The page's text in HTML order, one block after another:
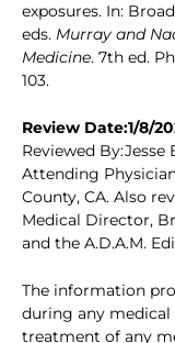
exposures. In:
eds. Murray and
Medicine. 7th ed.
103.
Review Date:1/8/
Reviewed By:Jesse
Attending
County, CA. Also
Medical Director,
and the A.D.A.M.
The information
during any
treatment of any